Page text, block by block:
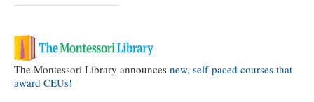
The Montessori Library announces new, self-paced courses that
award CEUs!